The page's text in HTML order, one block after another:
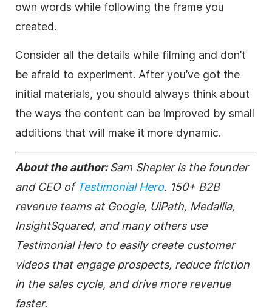
own words while following the frame you
created.
Consider all the details while filming and don’t
be afraid to experiment. After you’ve got the
initial materials, you should always think about
the ways the content can be improved by small
additions that will make it more dynamic.
About the author:Sam Shepleris the founder
and CEO of Testimonial Hero. 150+ B2B
revenue teams at Google, UiPath, Medallia,
InsightSquared, and many others use
Testimonial Hero to easily create customer
videos that engage prospects, reduce friction
in the sales cycle, and drive more revenue
faster.